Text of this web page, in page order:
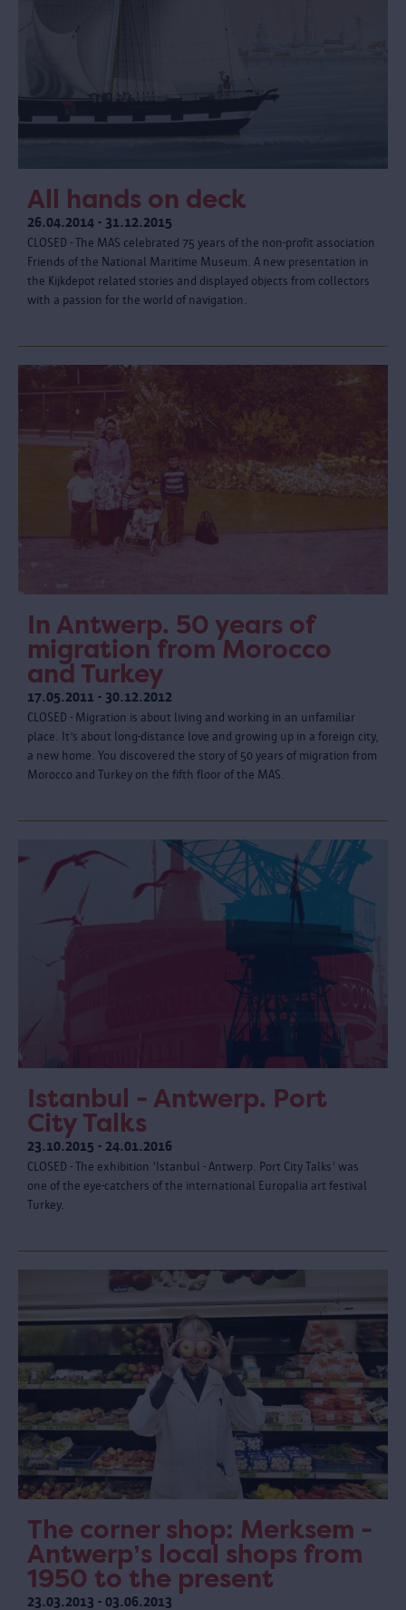
All hands on deck
26.04.2014 - 31.12.2015
CLOSED - The MAS celebrated 75 years of the non-profit association
Friends of the National Maritime Museum. A new presentation in
the Kijkdepot related stories and displayed objects from collectors
with a passion for the world of navigation.
In Antwerp. 50 years of
migration from Morocco
and Turkey
17.05.2011 - 30.12.2012
CLOSED - Migration is about living and working in an unfamiliar
place. It’s about long-distance love and growing up in a foreign city,
a new home. You discovered the story of 50 years of migration from
Morocco and Turkey on the fifth floor of the MAS.
Istanbul - Antwerp. Port
City Talks
23.10.2015 - 24.01.2016
CLOSED - The exhibition 'Istanbul - Antwerp. Port City Talks' was
one of the eye-catchers of the international Europalia art festival
Turkey.
The corner shop: Merksem -
Antwerp’s local shops from
1950 to the present
23.03.2013 - 03.06.2013